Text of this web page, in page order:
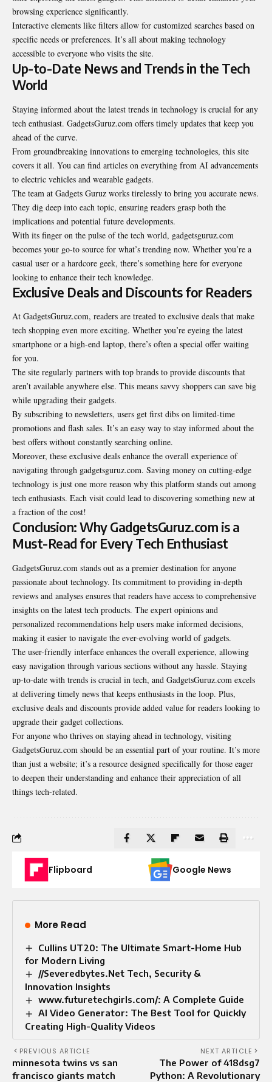
browsing experience significantly.
Interactive elements like filters allow for customized searches based on
specific needs or preferences. It’s all about making technology
accessible to everyone who visits the site.
Up-to-Date News and Trends in the Tech
World
Staying informed about the latest trends in technology is crucial for any
tech enthusiast. GadgetsGuruz.com offers timely updates that keep you
ahead of the curve.
From groundbreaking innovations to emerging technologies, this site
covers it all. You can find articles on everything from AI advancements
to electric vehicles and wearable gadgets.
The team at Gadgets Guruz works tirelessly to bring you accurate news.
They dig deep into each topic, ensuring readers grasp both the
implications and potential future developments.
With its finger on the pulse of the tech world, gadgetsguruz.com
becomes your go-to source for what’s trending now. Whether you’re a
casual user or a hardcore geek, there’s something here for everyone
looking to enhance their tech knowledge.
Exclusive Deals and Discounts for Readers
At GadgetsGuruz.com, readers are treated to exclusive deals that make
tech shopping even more exciting. Whether you’re eyeing the latest
smartphone or a high-end laptop, there’s often a special offer waiting
for you.
The site regularly partners with top brands to provide discounts that
aren’t available anywhere else. This means savvy shoppers can save big
while upgrading their gadgets.
By subscribing to newsletters, users get first dibs on limited-time
promotions and flash sales. It’s an easy way to stay informed about the
best offers without constantly searching online.
Moreover, these exclusive deals enhance the overall experience of
navigating through gadgetsguruz.com. Saving money on cutting-edge
technology is just one more reason why this platform stands out among
tech enthusiasts. Each visit could lead to discovering something new at
a fraction of the cost!
Conclusion: Why GadgetsGuruz.com is a
Must-Read for Every Tech Enthusiast
GadgetsGuruz.com stands out as a premier destination for anyone
passionate about technology. Its commitment to providing in-depth
reviews and analyses ensures that readers have access to comprehensive
insights on the latest tech products. The expert opinions and
personalized recommendations help users make informed decisions,
making it easier to navigate the ever-evolving world of gadgets.
The user-friendly interface enhances the overall experience, allowing
easy navigation through various sections without any hassle. Staying
up-to-date with trends is crucial in tech, and GadgetsGuruz.com excels
at delivering timely news that keeps enthusiasts in the loop. Plus,
exclusive deals and discounts provide added value for readers looking to
upgrade their gadget collections.
For anyone who thrives on staying ahead in technology, visiting
GadgetsGuruz.com should be an essential part of your routine. It’s more
than just a website; it’s a resource designed specifically for those eager
to deepen their understanding and enhance their appreciation of all
things tech-related.
Flipboard Google News
More Read
Cullins UT20: The Ultimate Smart-Home Hub
for Modern Living
//Severedbytes.Net Tech, Security &
Innovation Insights
www.futuretechgirls.com/: A Complete Guide
AI Video Generator: The Best Tool for Quickly
Creating High-Quality Videos
PREVIOUS ARTICLE
minnesota twins vs san
francisco giants match
NEXT ARTICLE
The Power of 418dsg7
Python: A Revolutionary